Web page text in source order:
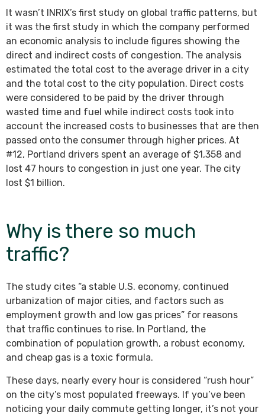
It wasn’t INRIX’s first study on global traffic patterns, but
it was the first study in which the company performed
an economic analysis to include figures showing the
direct and indirect costs of congestion. The analysis
estimated the total cost to the average driver in a city
and the total cost to the city population. Direct costs
were considered to be paid by the driver through
wasted time and fuel while indirect costs took into
account the increased costs to businesses that are then
passed onto the consumer through higher prices. At
#12, Portland drivers spent an average of $1,358 and
lost 47 hours to congestion in just one year. The city
lost $1 billion.
Why is there so much
traffic?
The study cites “a stable U.S. economy, continued
urbanization of major cities, and factors such as
employment growth and low gas prices” for reasons
that traffic continues to rise. In Portland, the
combination of population growth, a robust economy,
and cheap gas is a toxic formula.
These days, nearly every hour is considered “rush hour”
on the city’s most populated freeways. If you’ve been
noticing your daily commute getting longer, it’s not your